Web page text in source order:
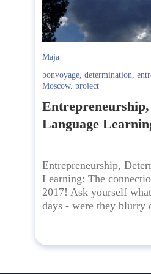
Maja
bonvoyage, determination,
Moscow, project
Language
Entrepreneurship,
Learning: The
2017! Ask yourself
days - were they blurry